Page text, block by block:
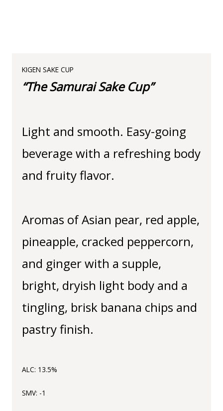
KIGEN SAKE CUP
“The Samurai Sake Cup”
Light and smooth. Easy-going
beverage with a refreshing body
and fruity flavor.
Aromas of Asian pear, red apple,
pineapple, cracked peppercorn,
and ginger with a supple,
bright, dryish light body and a
tingling, brisk banana chips and
pastry finish.
ALC: 13.5%
SMV: -1